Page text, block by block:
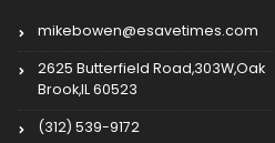
mikebowen@esavetimes.com
2625 Butterfield Road,303W,Oak
Brook,IL 60523
(312) 539-9172